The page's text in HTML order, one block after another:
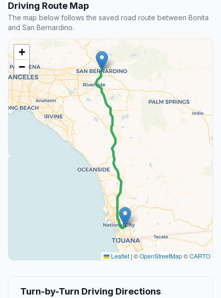
Driving Route Map
The map below follows the saved road route between Bonita
and San Bernardino.
+
−
Leaflet | ©OpenStreetMap©CARTO
Turn-by-Turn Driving Directions